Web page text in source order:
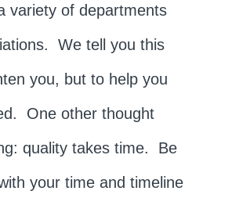
variety of departments
We tell you this
you, but to help you
One other thought
quality takes time. Be
your time and timeline